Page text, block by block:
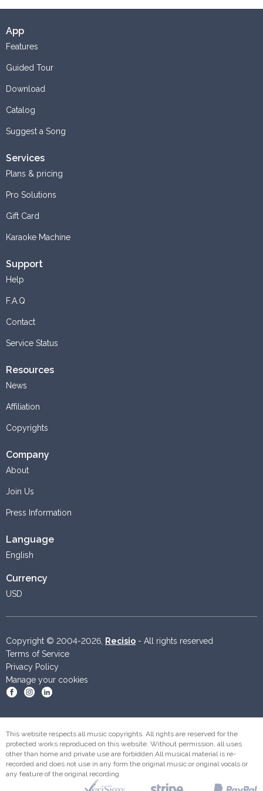
App
Features
Guided Tour
Download
Catalog
Suggest a Song
Services
Plans & pricing
Pro Solutions
Gift Card
Karaoke Machine
Support
Help
F.A.Q
Contact
Service Status
Resources
News
Affiliation
Copyrights
Company
About
Join Us
Press Information
Language
English
Currency
USD
Copyright © 2004-2026, Recisio - All rights reserved
Terms of Service
Privacy Policy
Manage your cookies
Become a fan on Facebook
Follow us on Instagram
This website respects all music copyrights. All rights are reserved for the
protected works reproduced on this website. Without permission, all uses
other than home and private use are forbidden.All musical material is re-
recorded and does not use in any form the original music or original vocals or
any feature of the original recording